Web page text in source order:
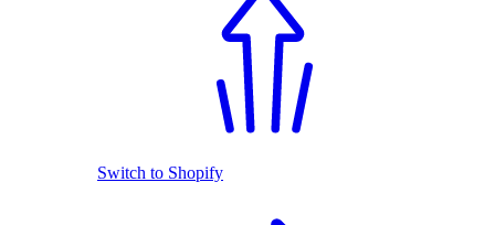
Switch to Shopify